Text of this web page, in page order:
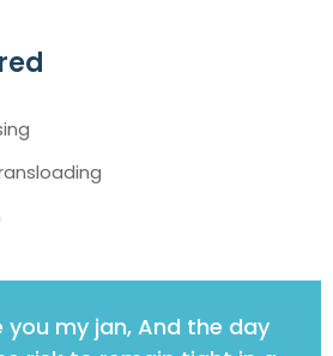
you my jan, And the day